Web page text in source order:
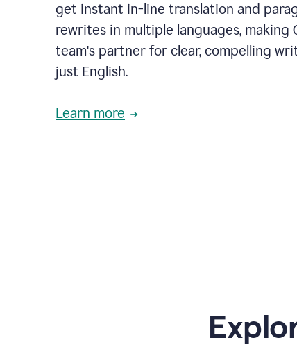
get instant in-line translation and
rewrites in multiple languages, making
team's partner for clear, compelling
just English.
Learn more